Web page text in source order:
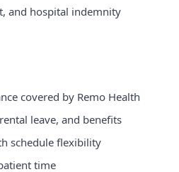
and hospital indemnity
covered by Remo Health
leave, and benefits
schedule flexibility
time